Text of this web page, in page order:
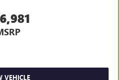
- Talking temperature.
"too cold" is no longer just
change. The climate
you can keep your hands on
With voice-activated climate
VEHICLE